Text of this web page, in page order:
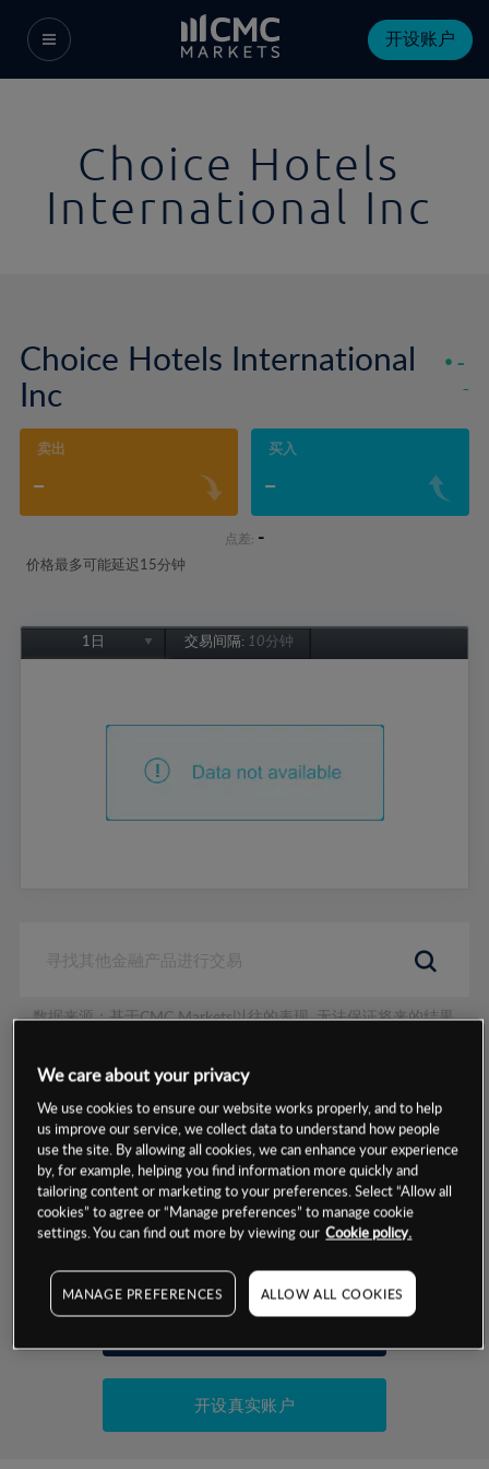
开设账户
Choice Hotels
International Inc
Choice Hotels International
Inc
-
-
卖出
-
买入
-
点差: -
价格最多可能延迟15分钟
1日 交易间隔: 10分钟
数据来源：基于CMC Markets以往的表现, 无法保证将来的结果。
交易明细
最小数额
-
1级保证金率
-
允许GSLO
否
GSLO最小价差
-
允许做空
是
持仓成本-买入
保证金率
层级 单位 费率
交易时间
显示的交易时间是新加坡当地时间
开设真实账户
We care about your privacy
We use cookies to ensure our website works properly, and to help
us improve our service, we collect data to understand how people
use the site. By allowing all cookies, we can enhance your experience
by, for example, helping you find information more quickly and
tailoring content or marketing to your preferences. Select “Allow all
cookies” to agree or “Manage preferences” to manage cookie
settings. You can find out more by viewing our Cookie policy.
MANAGE PREFERENCES ALLOW ALL COOKIES